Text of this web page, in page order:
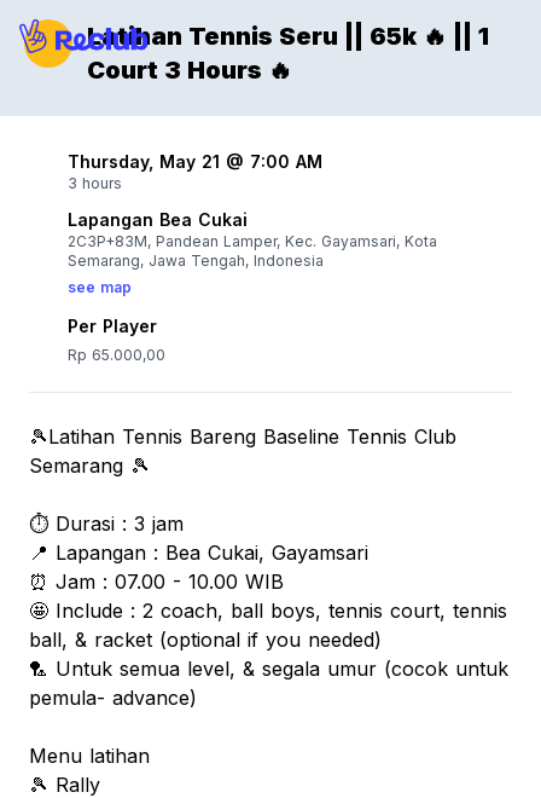
Latihan Tennis Seru || 65k 🔥 || 1
Court 3 Hours 🔥
Thursday, May 21 @ 7:00 AM
3 hours
Lapangan Bea Cukai
2C3P+83M, Pandean Lamper, Kec. Gayamsari, Kota
Semarang, Jawa Tengah, Indonesia
see map
Per Player
Rp 65.000,00
🎾Latihan Tennis Bareng Baseline Tennis Club
Semarang 🎾
⏱️ Durasi : 3 jam
📍 Lapangan : Bea Cukai, Gayamsari
⏰ Jam : 07.00 - 10.00 WIB
🤩 Include : 2 coach, ball boys, tennis court, tennis
ball, & racket (optional if you needed)
🏸 Untuk semua level, & segala umur (cocok untuk
pemula- advance)
Menu latihan
🎾 Rally